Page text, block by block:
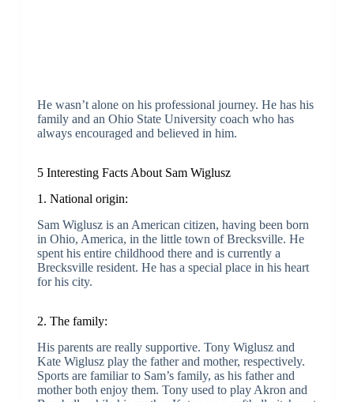
He wasn’t alone on his professional journey. He has his
family and an Ohio State University coach who has
always encouraged and believed in him.
5 Interesting Facts About Sam Wiglusz
1. National origin:
Sam Wiglusz is an American citizen, having been born
in Ohio, America, in the little town of Brecksville. He
spent his entire childhood there and is currently a
Brecksville resident. He has a special place in his heart
for his city.
2. The family:
His parents are really supportive. Tony Wiglusz and
Kate Wiglusz play the father and mother, respectively.
Sports are familiar to Sam’s family, as his father and
mother both enjoy them. Tony used to play Akron and